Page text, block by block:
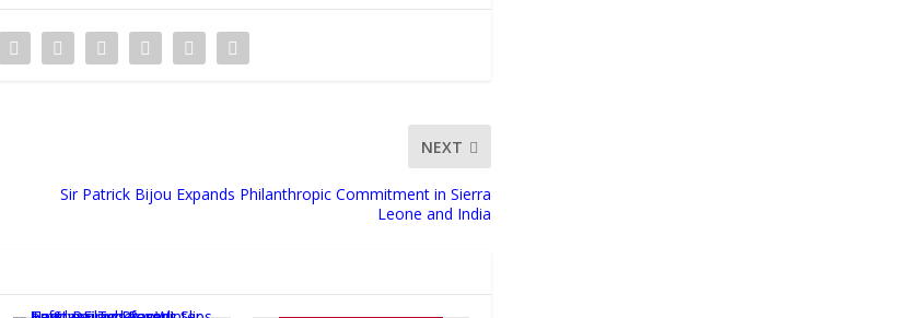
NEXT
Sir Patrick Bijou Expands Philanthropic Commitment in Sierra
Leone and India